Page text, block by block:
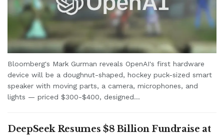
Bloomberg's Mark Gurman reveals OpenAI's first hardware
device will be a doughnut-shaped, hockey puck-sized smart
speaker with moving parts, a camera, microphones, and
lights — priced $300-$400, designed...
DeepSeek Resumes $8 Billion Fundraise at